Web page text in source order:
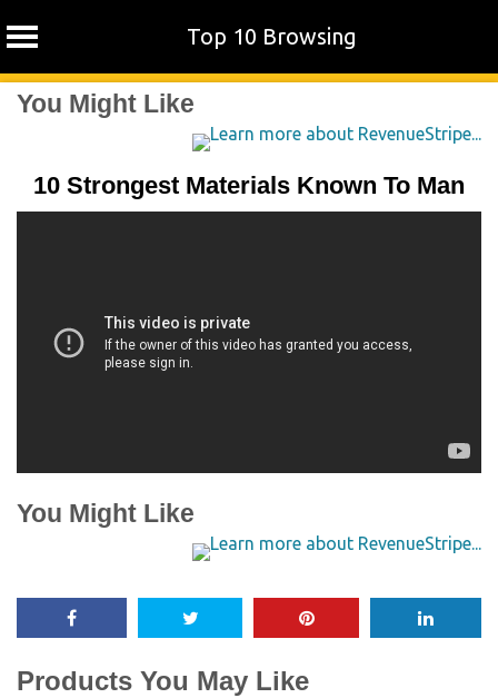
Top 10 Browsing
SkipYou Might Like
10 Strongest Materials Known To Man
You Might Like
Products You May Like